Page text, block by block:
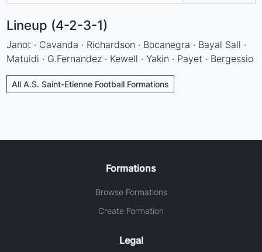
Lineup (4-2-3-1)
Janot · Cavanda · Richardson · Bocanegra · Bayal Sall ·
Matuidi · G.Fernandez · Kewell · Yakin · Payet · Bergessio
All A.S. Saint-Etienne Football Formations
Formations
Browse Formations
Create Formation
Legal